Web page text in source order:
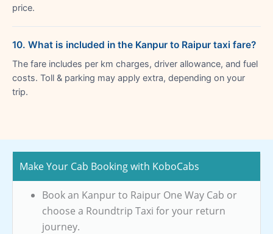
price.
10. What is included in the Kanpur to Raipur taxi fare?
The fare includes per km charges, driver allowance, and fuel
costs. Toll & parking may apply extra, depending on your
trip.
Make Your Cab Booking with KoboCabs
Book an Kanpur to Raipur One Way Cab or
choose a Roundtrip Taxi for your return
journey.